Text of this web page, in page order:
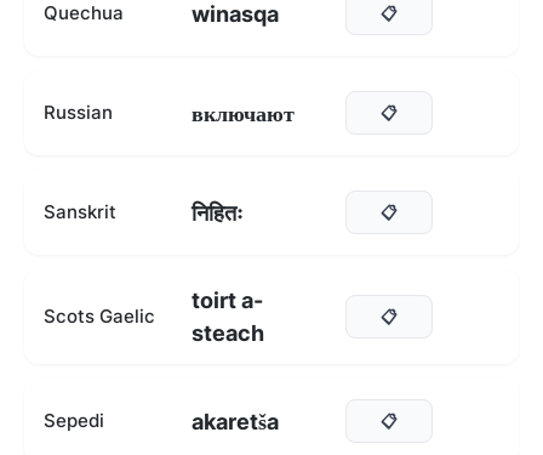
Quechua winasqa 📋
Russian включают 📋
Sanskrit निहितः 📋
Scots Gaelic
toirt a-
steach
📋
Sepedi akaretša 📋